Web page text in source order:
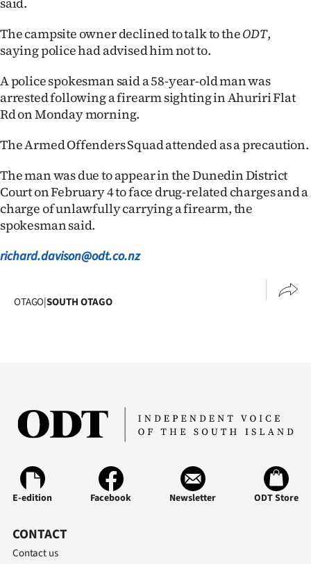
The campsite owner declined to talk to theODT,
saying police had advised him not to.
A police spokesman said a 58-year-old man was
arrested following a firearm sighting in Ahuriri Flat
Rd on Monday morning.
The Armed Offenders Squad attended as a precaution.
The man was due to appear in the Dunedin District
Court on February 4 to face drug-related charges and a
charge of unlawfully carrying a firearm, the
spokesman said.
richard.davison@odt.co.nz
OTAGO|SOUTH OTAGO
E-edition Facebook Newsletter ODT Store
CONTACT
Contact us